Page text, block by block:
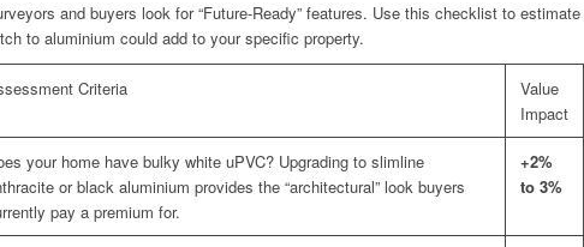
and buyers look for “Future-Ready” features. Use this checklist to estimate
to aluminium could add to your specific property.
Criteria
Value
Impact
your home have bulky white uPVC? Upgrading to slimline
or black aluminium provides the “architectural” look buyers
pay a premium for.
+2%
to 3%